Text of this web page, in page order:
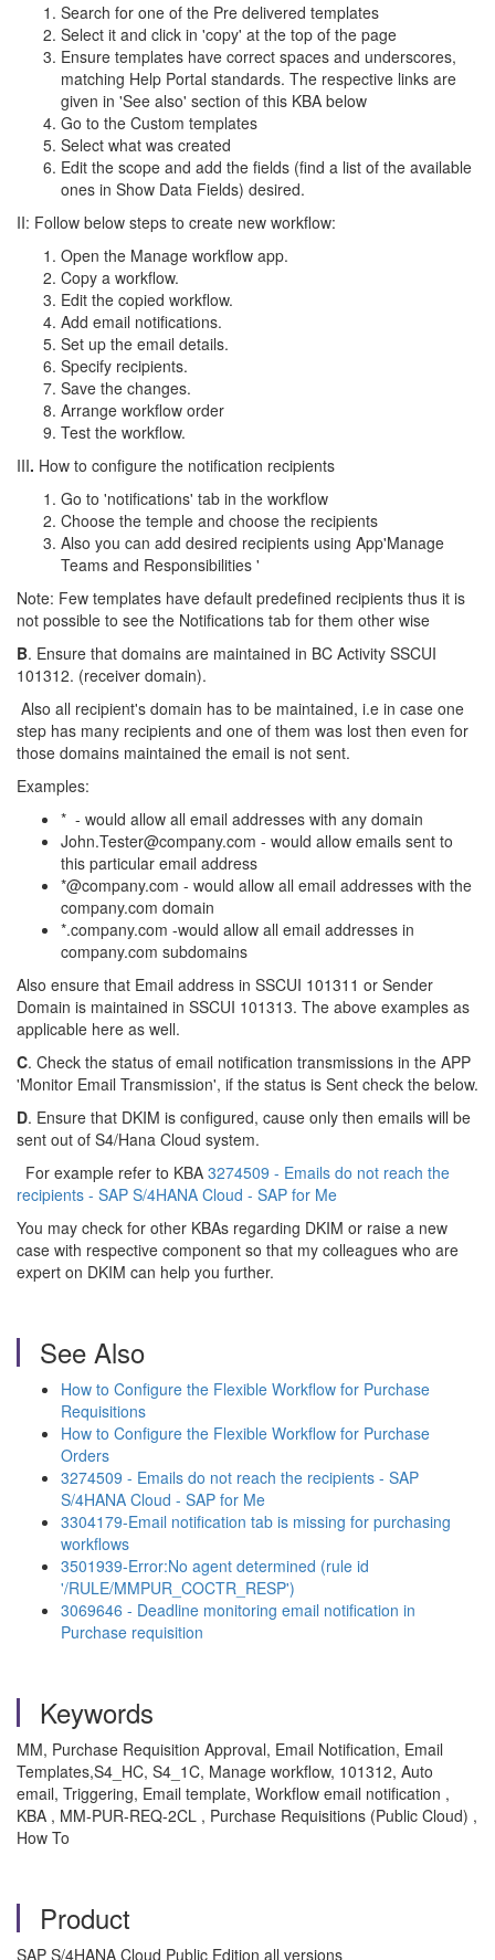
Search for one of the Pre delivered templates
Select it and click in 'copy' at the top of the page
Ensure templates have correct spaces and underscores,
matching Help Portal standards. The respective links are
given in 'See also' section of this KBA below
Go to the Custom templates
Select what was created
Edit the scope and add the fields (find a list of the available
ones in Show Data Fields) desired.
II: Follow below steps to create new workflow:
Open the Manage workflow app.
Copy a workflow.
Edit the copied workflow.
Add email notifications.
Set up the email details.
Specify recipients.
Save the changes.
Arrange workflow order
Test the workflow.
III. How to configure the notification recipients
Go to 'notifications' tab in the workflow
Choose the temple and choose the recipients
Also you can add desired recipients using App'Manage
Teams and Responsibilities '
Note: Few templates have default predefined recipients thus it is
not possible to see the Notifications tab for them other wise
B. Ensure that domains are maintained in BC Activity SSCUI
101312. (receiver domain).
Also all recipient's domain has to be maintained, i.e in case one
step has many recipients and one of them was lost then even for
those domains maintained the email is not sent.
Examples:
* - would allow all email addresses with any domain
John.Tester@company.com - would allow emails sent to
this particular email address
*@company.com - would allow all email addresses with the
company.com domain
*.company.com -would allow all email addresses in
company.com subdomains
Also ensure that Email address in SSCUI 101311 or Sender
Domain is maintained in SSCUI 101313. The above examples as
applicable here as well.
C. Check the status of email notification transmissions in the APP
'Monitor Email Transmission', if the status is Sent check the below.
D. Ensure that DKIM is configured, cause only then emails will be
sent out of S4/Hana Cloud system.
For example refer to KBA 3274509 - Emails do not reach the
recipients - SAP S/4HANA Cloud - SAP for Me
You may check for other KBAs regarding DKIM or raise a new
case with respective component so that my colleagues who are
expert on DKIM can help you further.
See Also
How to Configure the Flexible Workflow for Purchase
Requisitions
How to Configure the Flexible Workflow for Purchase
Orders
3274509 - Emails do not reach the recipients - SAP
S/4HANA Cloud - SAP for Me
3304179-Email notification tab is missing for purchasing
workflows
3501939-Error:No agent determined (rule id
'/RULE/MMPUR_COCTR_RESP')
3069646 - Deadline monitoring email notification in
Purchase requisition
Keywords
MM, Purchase Requisition Approval, Email Notification, Email
Templates,S4_HC, S4_1C, Manage workflow, 101312, Auto
email, Triggering, Email template, Workflow email notification ,
KBA , MM-PUR-REQ-2CL , Purchase Requisitions (Public Cloud) ,
How To
Product
SAP S/4HANA Cloud Public Edition all versions